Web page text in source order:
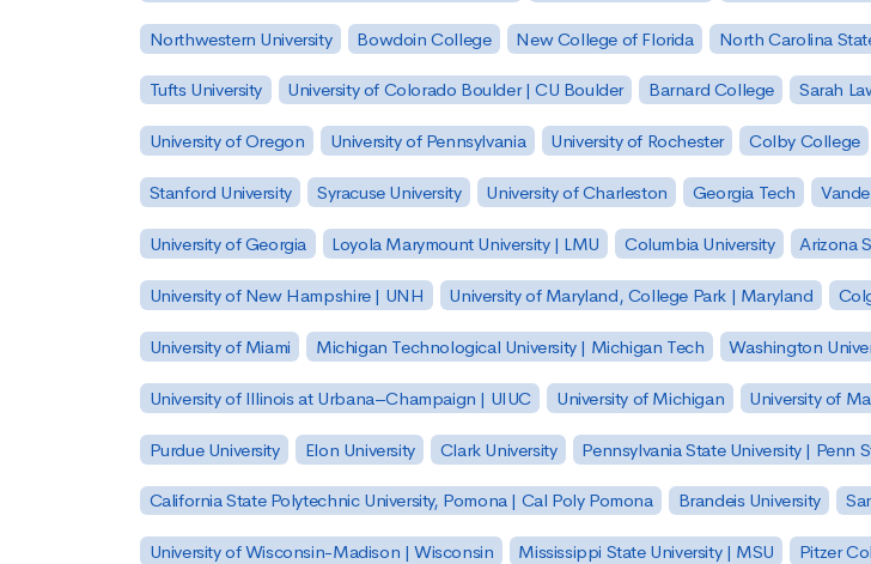
Northwestern University Bowdoin College New College of Florida North Carolina
Tufts University University of Colorado Boulder | CU Boulder Barnard College Sarah
University of Oregon University of Pennsylvania University of Rochester Colby College
Stanford University Syracuse University University of Charleston Georgia Tech
University of Georgia Loyola Marymount University | LMU Columbia University Arizona
University of New Hampshire | UNH University of Maryland, College Park | Maryland
University of Miami Michigan Technological University | Michigan Tech Washington
University of Illinois at Urbana–Champaign | UIUC University of Michigan University of
Purdue University Elon University Clark University Pennsylvania State University | Penn
California State Polytechnic University, Pomona | Cal Poly Pomona Brandeis University
University of Wisconsin-Madison | Wisconsin Mississippi State University | MSU Pitzer